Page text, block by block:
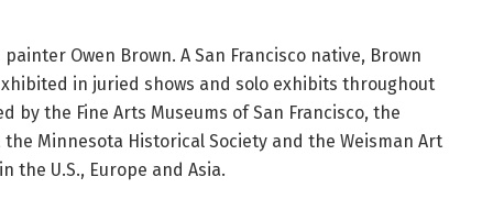
Owen Brown. A San Francisco native, Brown
in juried shows and solo exhibits throughout
by the Fine Arts Museums of San Francisco, the
Minnesota Historical Society and the Weisman Art
the U.S., Europe and Asia.